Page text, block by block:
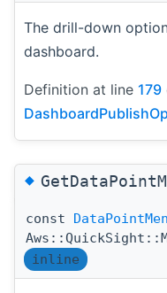
The drill-down
dashboard.
Definition at line 179
◆
const
inline